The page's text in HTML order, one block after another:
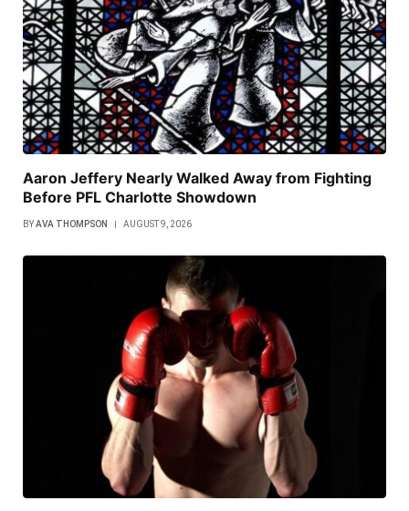
Aaron Jeffery Nearly Walked Away from Fighting
Before PFL Charlotte Showdown
BYAVA THOMPSON AUGUST 9, 2026